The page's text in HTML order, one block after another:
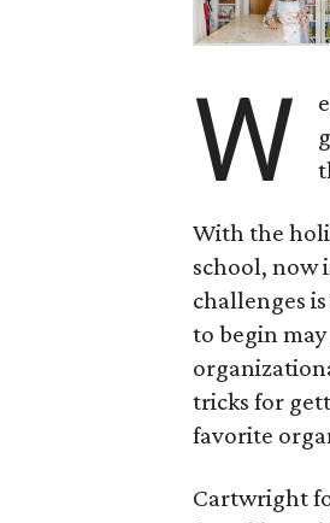
W
With the
school, now
challenges
to begin
tricks for
favorite
Cartwright